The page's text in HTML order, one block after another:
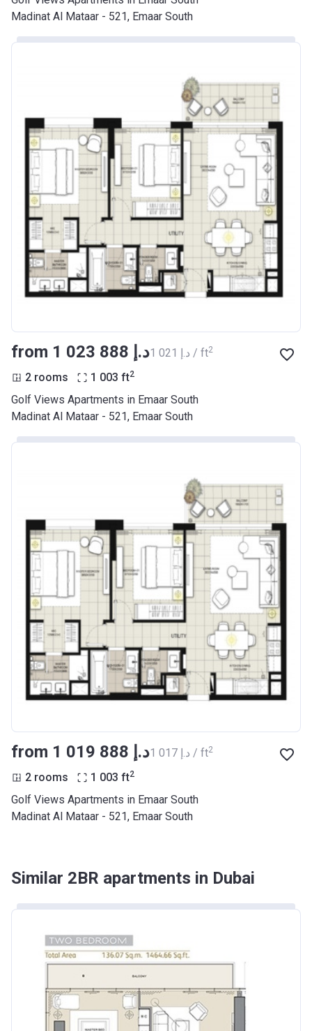
Madinat Al Mataar - 521, Emaar South
from ‍1 023 888 د.إ ‍1 021 د.إ / ft2
2 rooms 1 003 ft2
Golf Views Apartments in Emaar South
Madinat Al Mataar - 521, Emaar South
from ‍1 019 888 د.إ ‍1 017 د.إ / ft2
2 rooms 1 003 ft2
Golf Views Apartments in Emaar South
Madinat Al Mataar - 521, Emaar South
Similar 2BR apartments in Dubai